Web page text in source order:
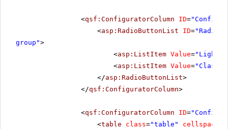
<qsf:ConfiguratorColumn ID=
<asp:RadioButtonList ID=
group">
<asp:ListItem Value=
<asp:ListItem Value=
</asp:RadioButtonList>
</qsf:ConfiguratorColumn>
<qsf:ConfiguratorColumn ID=
<table class="table" cellspacing